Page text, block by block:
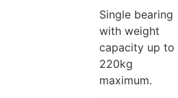
Single bearing
with weight
capacity up to
220kg
maximum.